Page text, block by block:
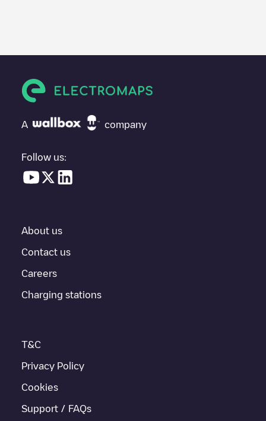
Allego/NLALLEGO012721 isn't the charging point you need,
under "nearest charging points" and you'll see a list of other
electric vehicle charging points nearby, along with their location
everything you need to charge your vehicle. The exact address
provides real-time charging point information in the application.
If thisTilburg
to other cities such asBerkel-Enschot
A company
Follow us:
About us
Contact us
Careers
Charging stations
T&C
Privacy Policy
Cookies
Support / FAQs